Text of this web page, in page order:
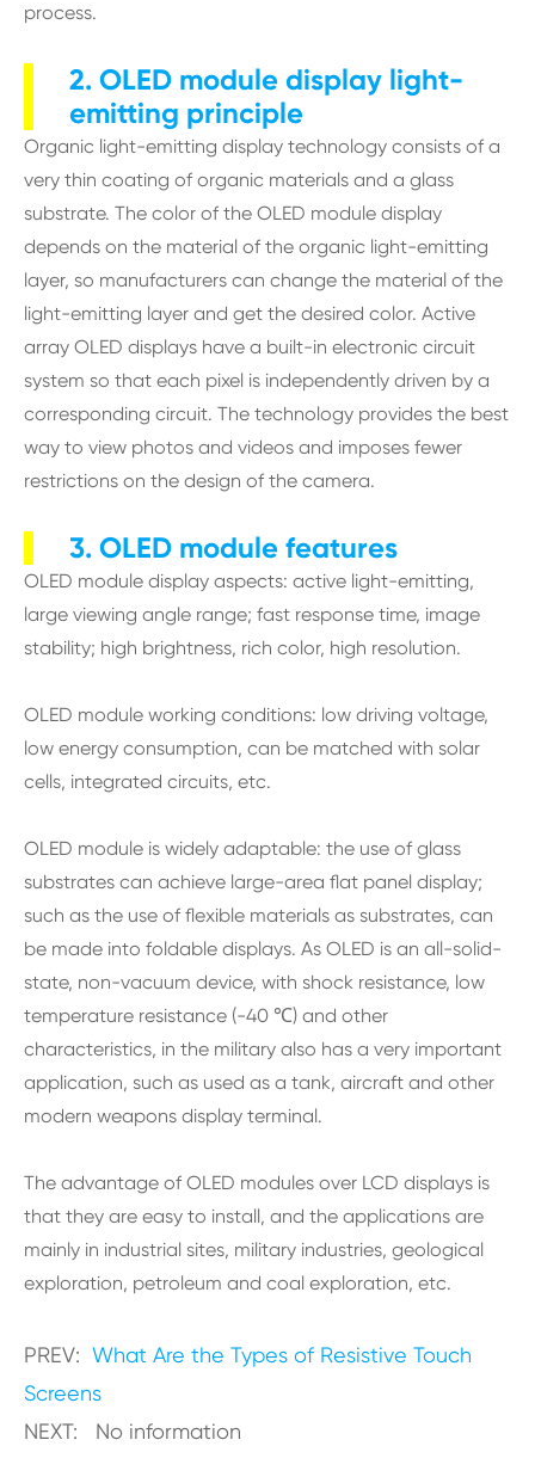
process.
2. OLED module display light-
emitting principle
Organic light-emitting display technology consists of a
very thin coating of organic materials and a glass
substrate. The color of the OLED module display
depends on the material of the organic light-emitting
layer, so manufacturers can change the material of the
light-emitting layer and get the desired color. Active
array OLED displays have a built-in electronic circuit
system so that each pixel is independently driven by a
corresponding circuit. The technology provides the best
way to view photos and videos and imposes fewer
restrictions on the design of the camera.
3. OLED module features
OLED module display aspects: active light-emitting,
large viewing angle range; fast response time, image
stability; high brightness, rich color, high resolution.
OLED module working conditions: low driving voltage,
low energy consumption, can be matched with solar
cells, integrated circuits, etc.
OLED module is widely adaptable: the use of glass
substrates can achieve large-area flat panel display;
such as the use of flexible materials as substrates, can
be made into foldable displays. As OLED is an all-solid-
state, non-vacuum device, with shock resistance, low
temperature resistance (-40 ℃) and other
characteristics, in the military also has a very important
application, such as used as a tank, aircraft and other
modern weapons display terminal.
The advantage of OLED modules over LCD displays is
that they are easy to install, and the applications are
mainly in industrial sites, military industries, geological
exploration, petroleum and coal exploration, etc.
PREV: What Are the Types of Resistive Touch
Screens
NEXT: No information